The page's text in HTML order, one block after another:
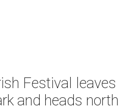
Festival leaves
and heads north